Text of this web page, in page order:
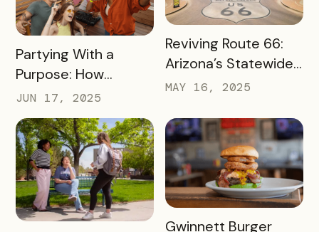
READ MORE
Partying With a
Purpose: How
Launch Parties Are
Taking Cumberland
Valley’s Passes to
Another Level
JUN 17, 2025
READ MORE
Reviving Route 66:
Arizona’s Statewide
Digital Push Across
Highway
MAY 16, 2025
READ MORE
Gwinnett Burger